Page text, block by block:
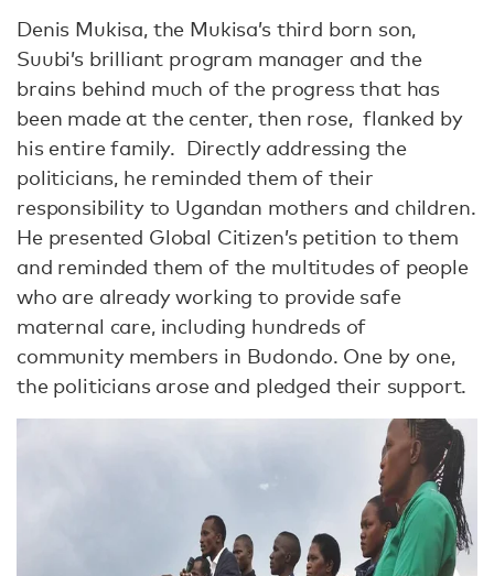
Denis Mukisa, the Mukisa’s third born son,
Suubi’s brilliant program manager and the
brains behind much of the progress that has
been made at the center, then rose, flanked by
his entire family. Directly addressing the
politicians, he reminded them of their
responsibility to Ugandan mothers and children.
He presented Global Citizen’s petition to them
and reminded them of the multitudes of people
who are already working to provide safe
maternal care, including hundreds of
community members in Budondo. One by one,
the politicians arose and pledged their support.